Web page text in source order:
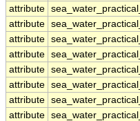
attribute
attribute
attribute
attribute
attribute
attribute
attribute
attribute